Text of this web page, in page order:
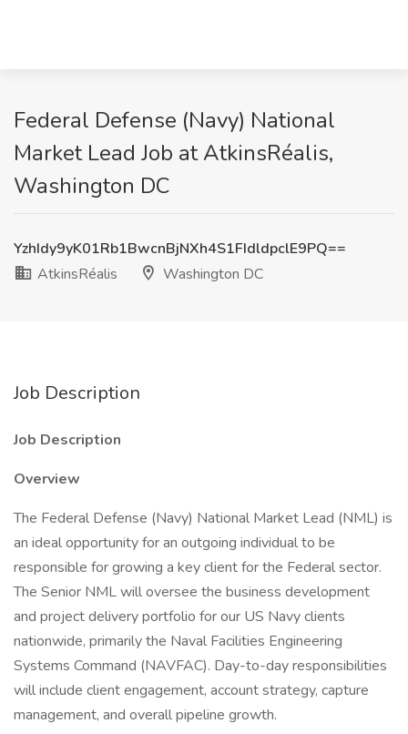
Federal Defense (Navy) National
Market Lead Job at AtkinsRéalis,
Washington DC
YzhIdy9yK01Rb1BwcnBjNXh4S1FIdldpclE9PQ==
AtkinsRéalis
Washington DC
Job Description
Job Description
Overview
The Federal Defense (Navy) National Market Lead (NML) is
an ideal opportunity for an outgoing individual to be
responsible for growing a key client for the Federal sector.
The Senior NML will oversee the business development
and project delivery portfolio for our US Navy clients
nationwide, primarily the Naval Facilities Engineering
Systems Command (NAVFAC). Day-to-day responsibilities
will include client engagement, account strategy, capture
management, and overall pipeline growth.